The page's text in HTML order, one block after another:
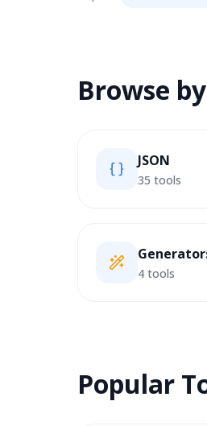
Browse
JSON
35 tools
4 tools
Popular